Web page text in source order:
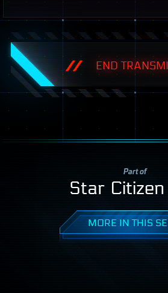
END
Part of
Star Citizen
MORE IN THIS